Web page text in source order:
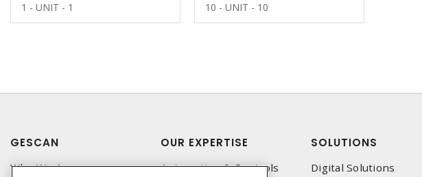
1 - UNIT - 1 10 - UNIT - 10
GESCAN
Who We Are
OUR EXPERTISE
Automation & Controls
SOLUTIONS
Digital Solutions